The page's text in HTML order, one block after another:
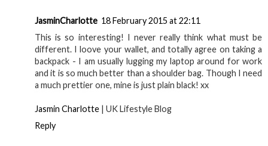
JasminCharlotte 18 February 2015 at 22:11
This is so interesting! I never really think what must be
different. I loove your wallet, and totally agree on taking a
backpack - I am usually lugging my laptop around for work
and it is so much better than a shoulder bag. Though I need
a much prettier one, mine is just plain black! xx
Jasmin Charlotte | UK Lifestyle Blog
Reply